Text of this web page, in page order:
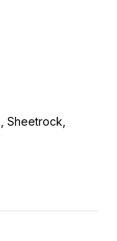
Sheetrock,